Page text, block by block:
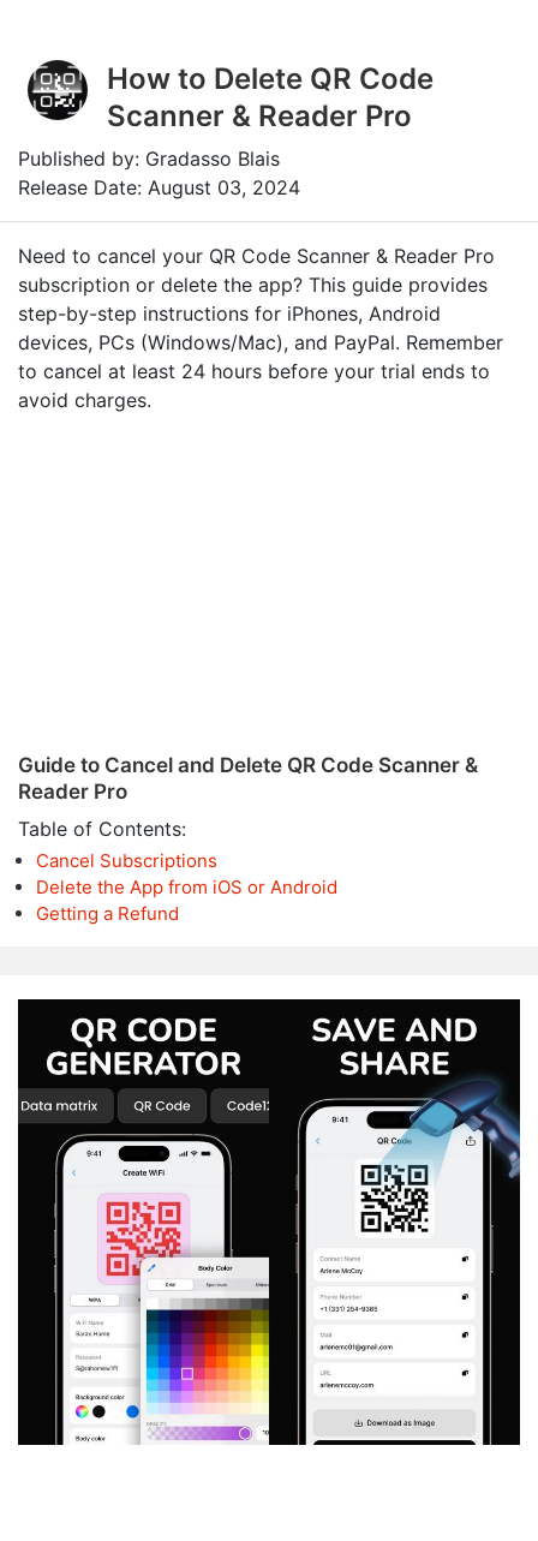
How to Delete QR Code
Scanner & Reader Pro
Published by: Gradasso Blais
Release Date: August 03, 2024
Need to cancel your QR Code Scanner & Reader Pro
subscription or delete the app? This guide provides
step-by-step instructions for iPhones, Android
devices, PCs (Windows/Mac), and PayPal. Remember
to cancel at least 24 hours before your trial ends to
avoid charges.
Guide to Cancel and Delete QR Code Scanner &
Reader Pro
Table of Contents:
Cancel Subscriptions
Delete the App from iOS or Android
Getting a Refund